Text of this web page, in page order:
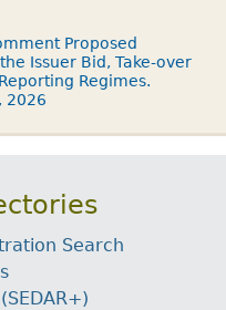
Proposed
Issuer Bid, Take-over
Regimes.
2026
Search